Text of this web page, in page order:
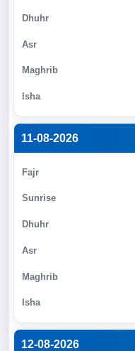
11-08-2026
12-08-2026